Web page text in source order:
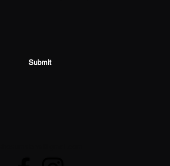
Submit